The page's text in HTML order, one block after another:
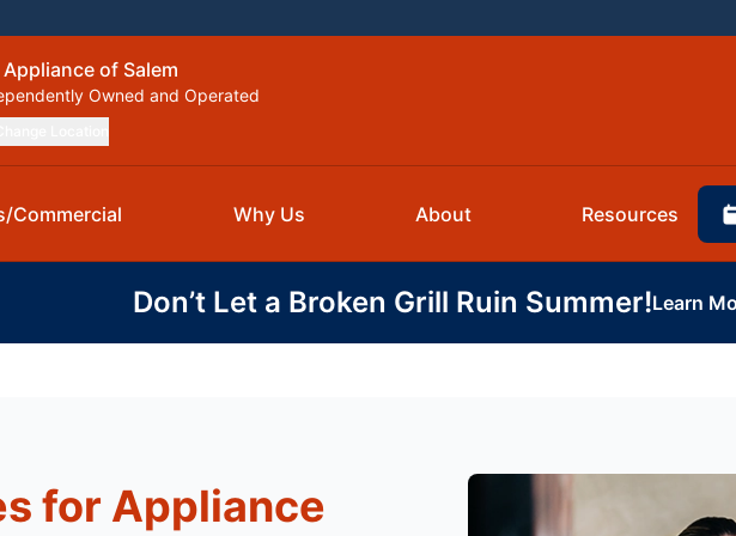
Appliance of Salem
Owned and Operated
Commercial Why Us About Resources
Don’t Let a Broken Grill Ruin Summer!Learn
for Appliance